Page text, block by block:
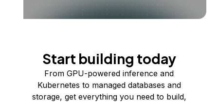
Start building today
From GPU-powered inference and
Kubernetes to managed databases and
storage, get everything you need to build,